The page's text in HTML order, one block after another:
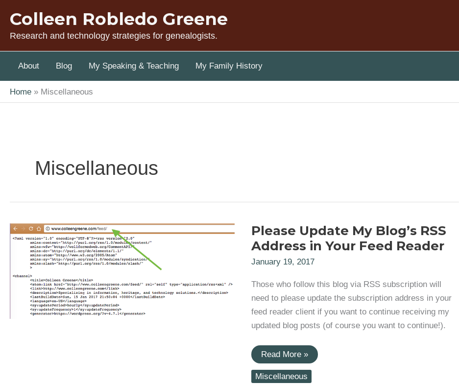
content
Colleen Robledo Greene
Research and technology strategies for genealogists.
About Blog My Speaking & Teaching My Family History
Home Miscellaneous
Miscellaneous
Please Update My Blog’s RSS
Address in Your Feed Reader
January 19, 2017
Those who follow this blog via RSS subscription will
need to please update the subscription address in your
feed reader client if you want to continue receiving my
updated blog posts (of course you want to continue!).
Please
Update
My
Blog’s
Read More »
Miscellaneous